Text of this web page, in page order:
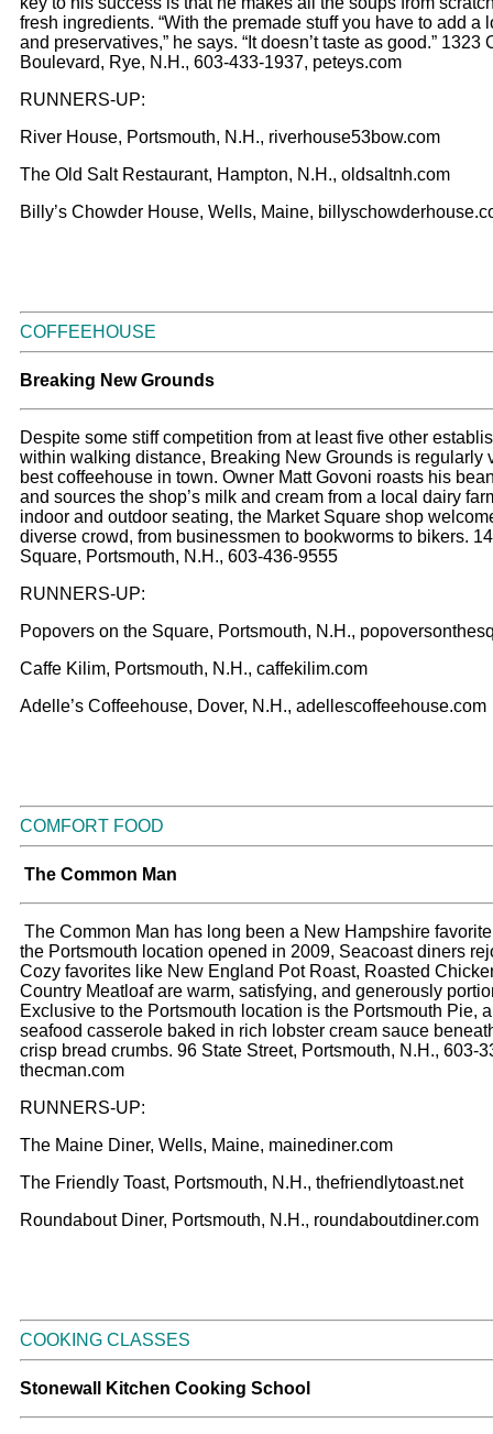
fresh ingredients. “With the premade stuff you have to add a
and preservatives,” he says. “It doesn’t taste as good.” 1323
Boulevard, Rye, N.H., 603-433-1937, peteys.com
RUNNERS-UP:
River House, Portsmouth, N.H., riverhouse53bow.com
The Old Salt Restaurant, Hampton, N.H., oldsaltnh.com
Billy’s Chowder House, Wells, Maine,
COFFEEHOUSE
Breaking New Grounds
Despite some stiff competition from at least five other
within walking distance, Breaking New Grounds is regularly
best coffeehouse in town. Owner Matt Govoni roasts his
and sources the shop’s milk and cream from a local dairy
indoor and outdoor seating, the Market Square shop
diverse crowd, from businessmen to bookworms to bikers.
Square, Portsmouth, N.H., 603-436-9555
RUNNERS-UP:
Popovers on the Square, Portsmouth, N.H.,
Caffe Kilim, Portsmouth, N.H., caffekilim.com
Adelle’s Coffeehouse, Dover, N.H., adellescoffeehouse.com
COMFORT FOOD
The Common Man
The Common Man has long been a New Hampshire
the Portsmouth location opened in 2009, Seacoast diners
Cozy favorites like New England Pot Roast, Roasted
Country Meatloaf are warm, satisfying, and generously
Exclusive to the Portsmouth location is the Portsmouth Pie,
seafood casserole baked in rich lobster cream sauce
crisp bread crumbs. 96 State Street, Portsmouth, N.H., 603-
thecman.com
RUNNERS-UP:
The Maine Diner, Wells, Maine, mainediner.com
The Friendly Toast, Portsmouth, N.H., thefriendlytoast.net
Roundabout Diner, Portsmouth, N.H., roundaboutdiner.com
COOKING CLASSES
Stonewall Kitchen Cooking School